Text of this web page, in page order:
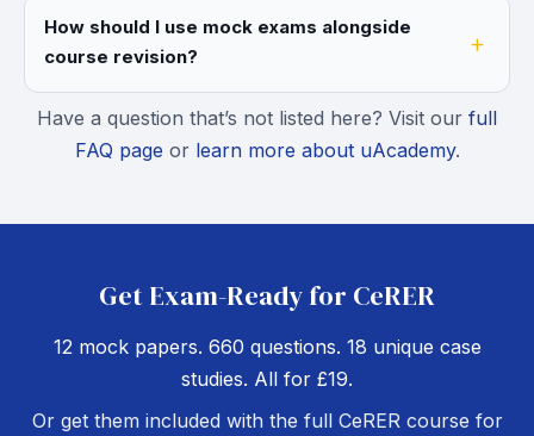
How should I use mock exams alongside
course revision?
Have a question that’s not listed here? Visit our full
FAQ page or learn more about uAcademy.
Get Exam-Ready for CeRER
12 mock papers. 660 questions. 18 unique case
studies. All for £19.
Or get them included with the full CeRER course for